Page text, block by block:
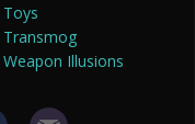
Toys
Transmog
Weapon Illusions